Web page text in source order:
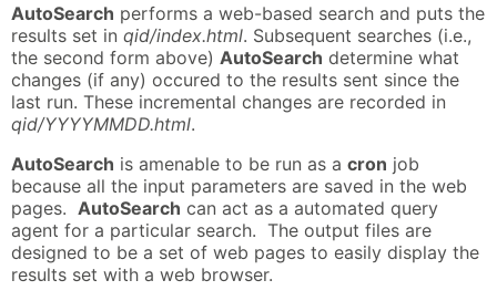
AutoSearch performs a web-based search and puts the
results set in qid/index.html. Subsequent searches (i.e.,
the second form above) AutoSearch determine what
changes (if any) occured to the results sent since the
last run. These incremental changes are recorded in
qid/YYYYMMDD.html.
AutoSearch is amenable to be run as a cron job
because all the input parameters are saved in the web
pages. AutoSearch can act as a automated query
agent for a particular search. The output files are
designed to be a set of web pages to easily display the
results set with a web browser.